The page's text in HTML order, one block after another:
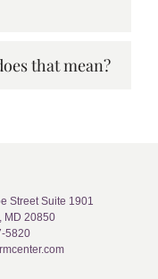
that mean?
Street Suite 1901
MD 20850
5820